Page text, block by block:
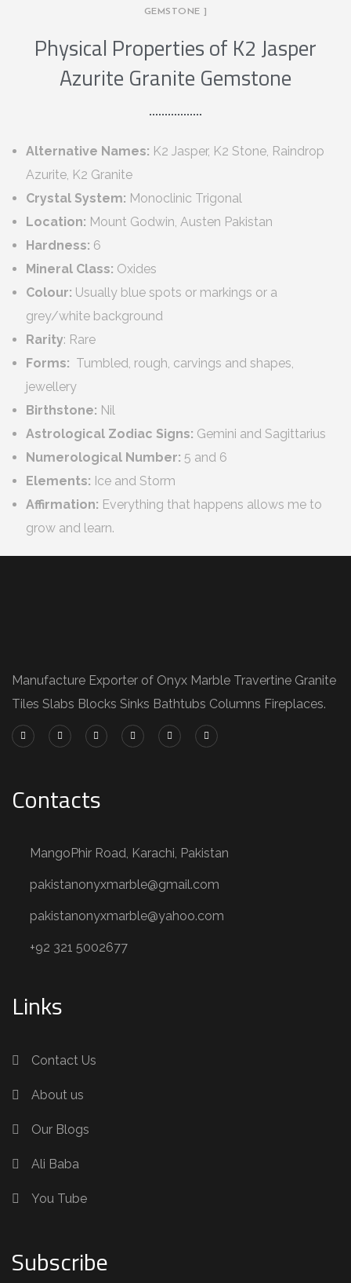
GEMSTONE ]
Physical Properties of K2 Jasper
Azurite Granite Gemstone
Alternative Names: K2 Jasper, K2 Stone, Raindrop
Azurite, K2 Granite
Crystal System: Monoclinic Trigonal
Location: Mount Godwin, Austen Pakistan
Hardness: 6
Mineral Class: Oxides
Colour: Usually blue spots or markings or a
grey/white background
Rarity: Rare
Forms: Tumbled, rough, carvings and shapes,
jewellery
Birthstone: Nil
Astrological Zodiac Signs: Gemini and Sagittarius
Numerological Number: 5 and 6
Elements: Ice and Storm
Affirmation: Everything that happens allows me to
grow and learn.
Manufacture Exporter of Onyx Marble Travertine Granite
Tiles Slabs Blocks Sinks Bathtubs Columns Fireplaces.
Contacts
MangoPhir Road, Karachi, Pakistan
pakistanonyxmarble@gmail.com
pakistanonyxmarble@yahoo.com
+92 321 5002677
Links
Contact Us
About us
Our Blogs
Ali Baba
You Tube
Subscribe